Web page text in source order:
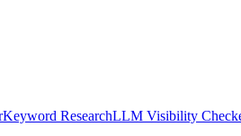
Keyword ResearchLLM Visibility